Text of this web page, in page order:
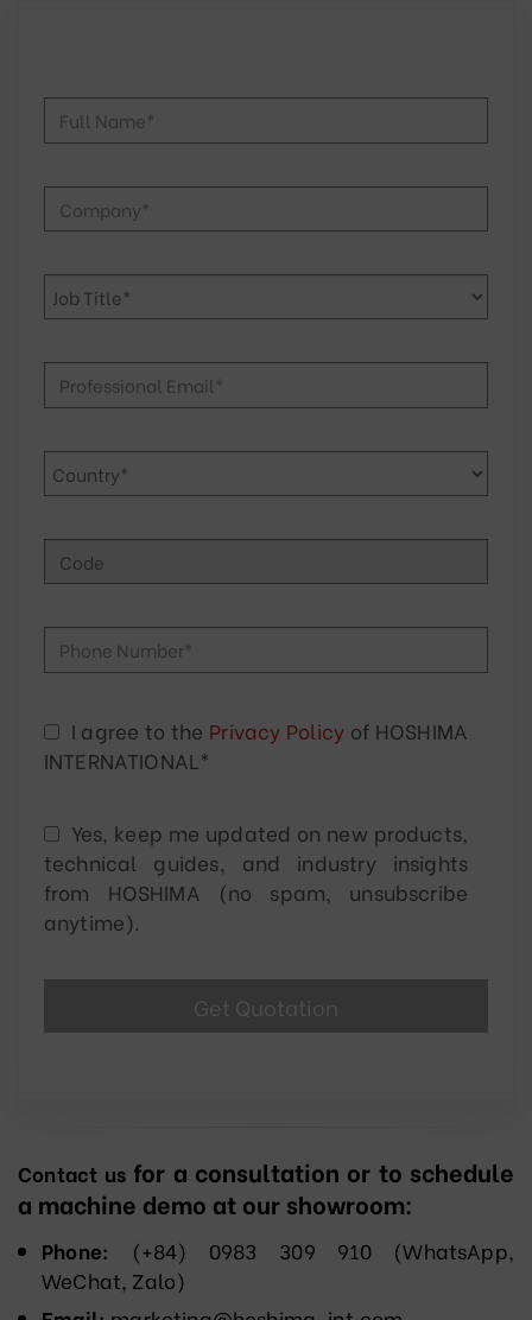
I agree to the Privacy Policy of HOSHIMA
INTERNATIONAL*
Yes, keep me updated on new products,
technical guides, and industry insights
from HOSHIMA (no spam, unsubscribe
anytime).
Contact us for a consultation or to schedule
a machine demo at our showroom:
Phone: (+84) 0983 309 910 (WhatsApp,
WeChat, Zalo)